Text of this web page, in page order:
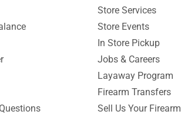
Store Services
Store Events
In Store Pickup
Jobs & Careers
Layaway Program
Firearm Transfers
Sell Us Your Firearm